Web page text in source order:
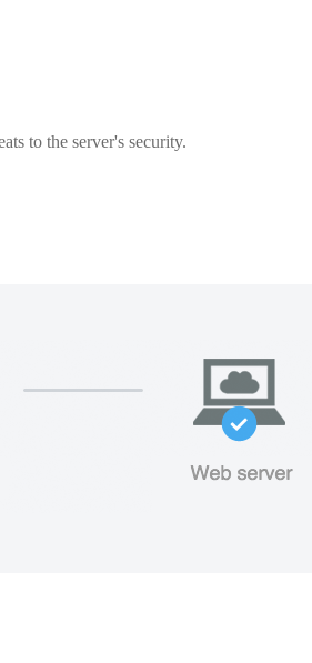
to the server's security.